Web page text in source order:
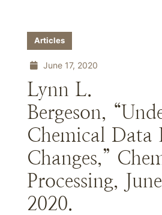
Articles
June 17, 2020
Lynn L.
Bergeson,
Chemical Data
Changes,”
Processing,
2020.